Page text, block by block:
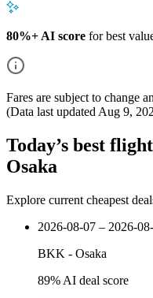
80%+ AI score for best
Fares are subject to change
(Data last updated Aug 9,
Today’s best
Osaka
Explore current cheapest
2026-08-07 – 2026-
BKK - Osaka
89% AI deal score